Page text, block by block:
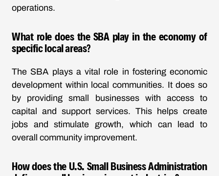
operations.
What role does the SBA play in the economy of
specific local areas?
The SBA plays a vital role in fostering economic
development within local communities. It does so
by providing small businesses with access to
capital and support services. This helps create
jobs and stimulate growth, which can lead to
overall community improvement.
How does the U.S. Small Business Administration